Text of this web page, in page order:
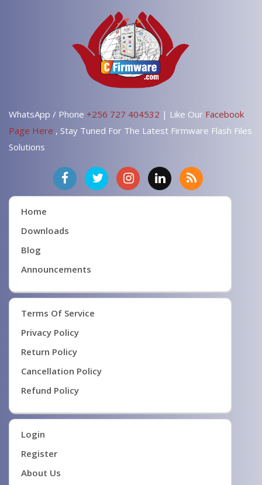
WhatsApp / Phone +256 727 404532 | Like Our Facebook
Page Here , Stay Tuned For The Latest Firmware Flash Files
Solutions
Home
Downloads
Blog
Announcements
Terms Of Service
Privacy Policy
Return Policy
Cancellation Policy
Refund Policy
Login
Register
About Us